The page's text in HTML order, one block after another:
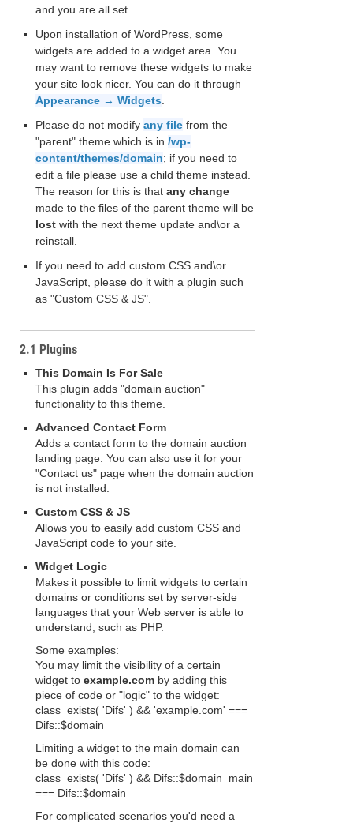
and you are all set.
Upon installation of WordPress, some
widgets are added to a widget area. You
may want to remove these widgets to make
your site look nicer. You can do it through
Appearance → Widgets
Please do not modify any file from the
"parent" theme which is in /wp-
content/themes/domain; if you need to
edit a file please use a child theme instead.
The reason for this is that any change
made to the files of the parent theme will be
lost with the next theme update and\or a
reinstall.
If you need to add custom CSS and\or
JavaScript, please do it with a plugin such
as "Custom CSS & JS".
2.1 Plugins
This Domain Is For Sale
This plugin adds "domain auction"
functionality to this theme.
Advanced Contact Form
Adds a contact form to the domain auction
landing page. You can also use it for your
"Contact us" page when the domain auction
is not installed.
Custom CSS & JS
Allows you to easily add custom CSS and
JavaScript code to your site.
Widget Logic
Makes it possible to limit widgets to certain
domains or conditions set by server-side
languages that your Web server is able to
understand, such as PHP.
Some examples:
You may limit the visibility of a certain
widget to example.com by adding this
piece of code or "logic" to the widget:
class_exists( 'Difs' ) && 'example.com' ===
Difs::$domain
Limiting a widget to the main domain can
be done with this code:
class_exists( 'Difs' ) && Difs::$domain_main
=== Difs::$domain
For complicated scenarios you'd need a